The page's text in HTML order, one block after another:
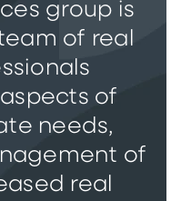
group is
of real
of
needs,
of
real